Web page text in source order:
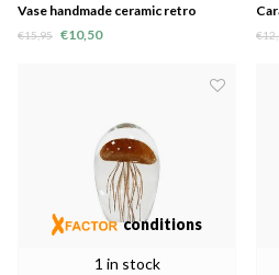
Vase handmade ceramic retro
brown 12x12x20cm
€15,95 €10,50
1 in stock
conditions